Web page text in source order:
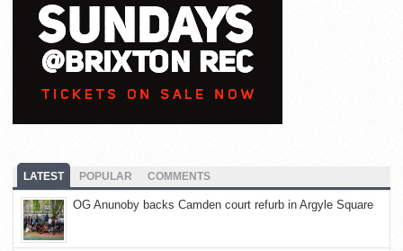
LATEST POPULAR COMMENTS
OG Anunoby backs Camden court refurb in Argyle Square